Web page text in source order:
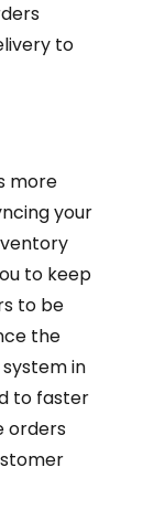
to
more
your
to keep
to be
the
in
to faster
orders